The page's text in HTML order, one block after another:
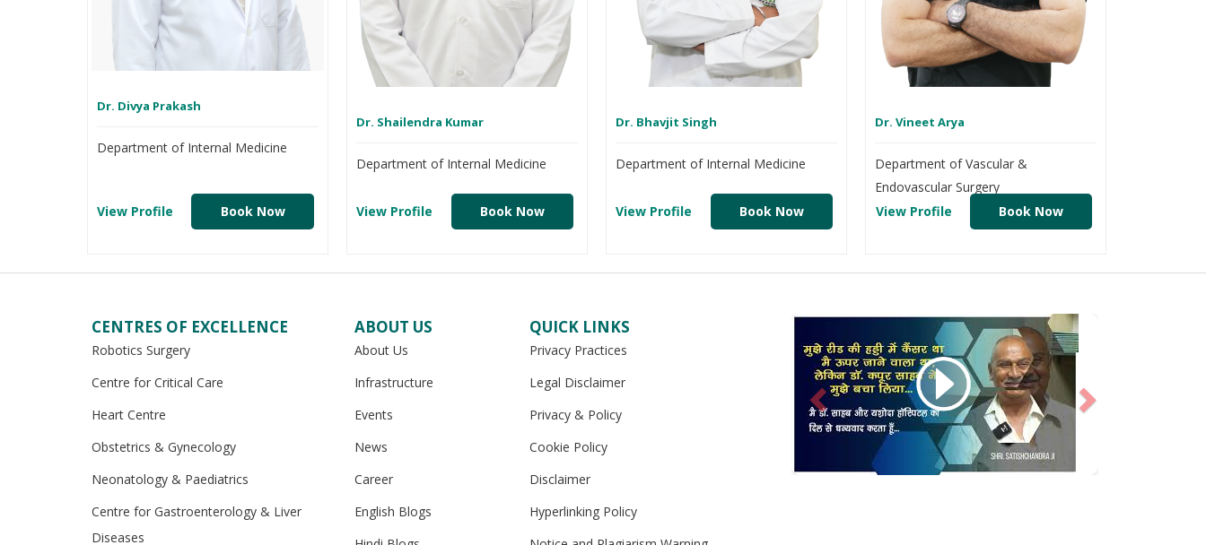
Dr. Divya Prakash
Department of Internal Medicine
View Profile Book Now
Dr. Shailendra Kumar
Department of Internal Medicine
View Profile Book Now
Dr. Bhavjit Singh
Department of Internal Medicine
View Profile Book Now
Dr. Vineet Arya
Department of Vascular &
Endovascular Surgery
View Profile
Book Now
CENTRES OF EXCELLENCE
Robotics Surgery
Centre for Critical Care
Heart Centre
Obstetrics & Gynecology
Neonatology & Paediatrics
Centre for Gastroenterology & Liver
Diseases
ABOUT US
About Us
Infrastructure
Events
News
Career
English Blogs
QUICK LINKS
Privacy Practices
Legal Disclaimer
Privacy & Policy
Cookie Policy
Disclaimer
Hyperlinking Policy
Previous